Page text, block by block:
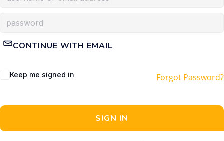
CONTINUE WITH EMAIL
Keep me signed in Forgot Password?
SIGN IN